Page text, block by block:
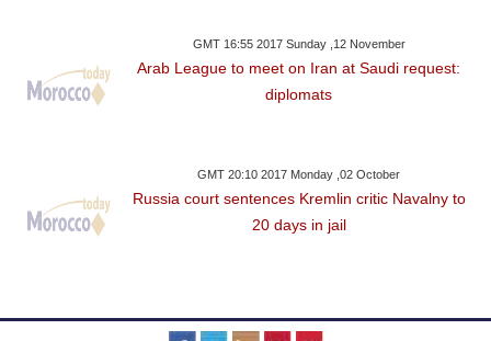
GMT 16:55 2017 Sunday ,12 November
Arab League to meet on Iran at Saudi request:
diplomats
GMT 20:10 2017 Monday ,02 October
Russia court sentences Kremlin critic Navalny to
20 days in jail